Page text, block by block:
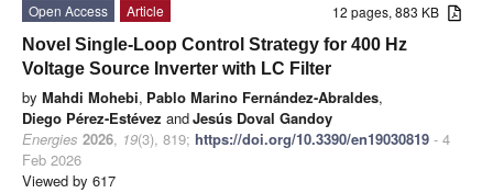
12 pages, 883 KB
Open Access
Article
Novel Single-Loop Control Strategy for 400 Hz
Voltage Source Inverter with LC Filter
by Mahdi Mohebi, Pablo Marino Fernández-Abraldes,
Diego Pérez-Estévez andJesús Doval Gandoy
Energies 2026, 19(3), 819; https://doi.org/10.3390/en19030819 - 4
Feb 2026
Viewed by 617